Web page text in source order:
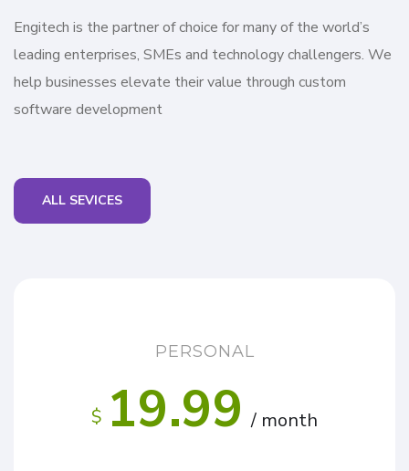
Engitech is the partner of choice for many of the world’s
leading enterprises, SMEs and technology challengers. We
help businesses elevate their value through custom
software development
ALL SEVICES
PERSONAL
$ 19.99 / month